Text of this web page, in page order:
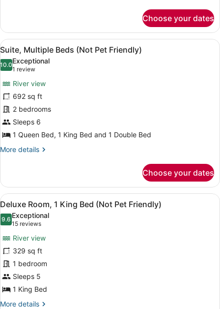
Room,
Queen
Beds
(Not
Friendly)
Choose your dates
View
all
photos
Suite,
Multiple
Beds
(Not
Pet
Friendly)
A hotel room with a large bed,
15
Suite, Multiple Beds (Not Pet Friendly)
10.010.0 out of 10
Exceptional
1 review
(1
review)
River view
692 sq ft
2 bedrooms
Sleeps 6
1 Queen Bed, 1 King Bed and 1 Double Bed
More details
More
Multiple
Beds
(Not
Friendly)
Choose your dates
View
all
photos
Deluxe
Room,
1
King
Bed
(Not
A hotel room with a large bed,
7
Deluxe Room, 1 King Bed (Not Pet Friendly)
9.69.6 out of 10
Exceptional
15 reviews
(15
reviews)
River view
329 sq ft
1 bedroom
Sleeps 5
1 King Bed
More details
More